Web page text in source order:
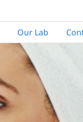
Our Lab